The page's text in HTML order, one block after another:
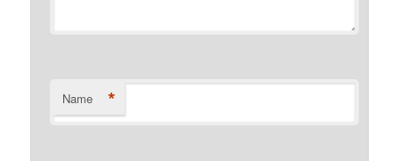
Name *